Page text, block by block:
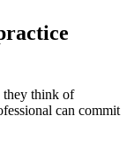
they think of
can commit